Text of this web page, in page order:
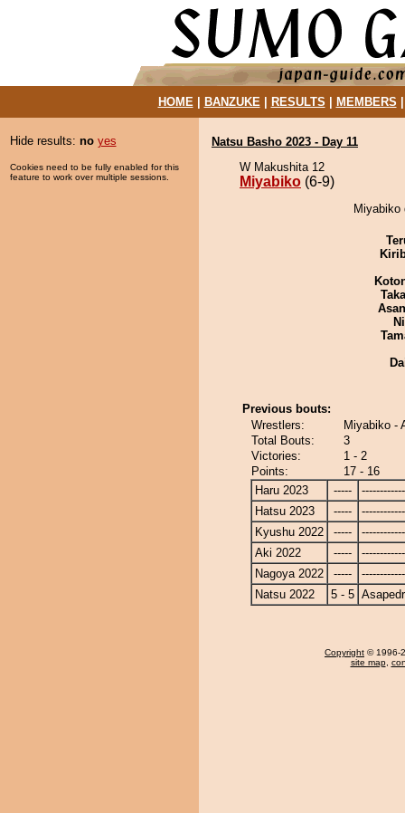
HOME| BANZUKE| RESULTS MEMBERS
Hide results: no yes
Cookies need to be fully enabled for this
feature to work over multiple sessions.
Natsu Basho 2023 - Day 11
W Makushita 12
Miyabiko (6-9)
Miyabiko
Previous bouts:
Wrestlers:
Miyabiko -
Total Bouts:
3
Victories:
1 - 2
Points:
17 - 16
Haru 2023
-----
Hatsu 2023
-----
Kyushu 2022
-----
Aki 2022
-----
Nagoya 2022
-----
Natsu 2022
5 - 5
Copyright © 1996-
site map,